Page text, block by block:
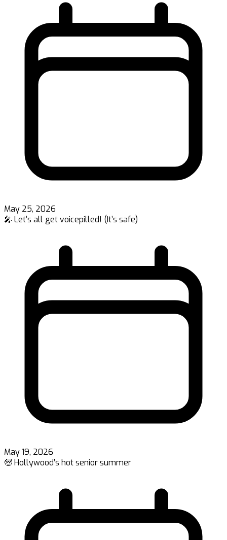
May 25, 2026
🎤 Let’s all get voicepilled! (It’s safe)
May 19, 2026
🧓 Hollywood’s hot senior summer